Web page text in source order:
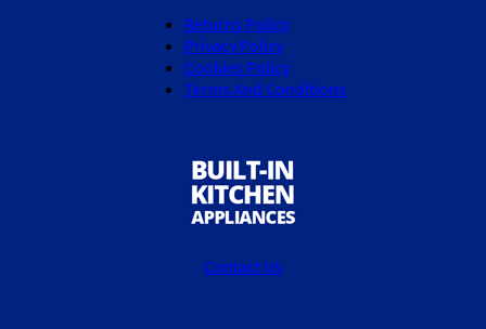
Returns Policy
Privacy Policy
Cookies Policy
Terms And Conditions
Contact Us